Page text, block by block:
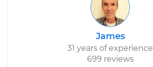
James
31 years of experience
699 reviews